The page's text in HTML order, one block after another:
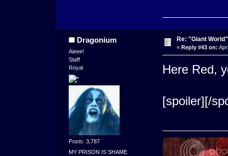
Dragonium
Aieee!
Staff
Royal
Posts: 3,787
MY PRISON IS SHAME
Re: "Giant
« Reply #43 on:
Here Red,
[spoiler][/